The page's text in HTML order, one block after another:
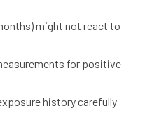
might not react to
for positive
history carefully